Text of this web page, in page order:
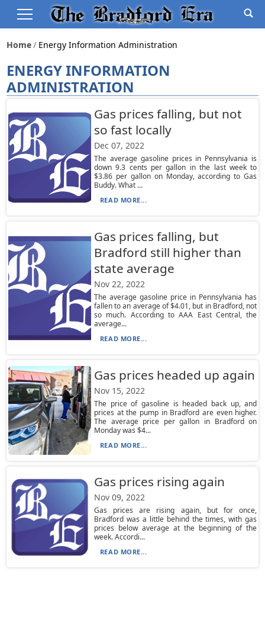
Home Energy Information Administration
ENERGY INFORMATION
ADMINISTRATION
Gas prices falling, but not
so fast locally
Dec 07, 2022
The average gasoline prices in Pennsylvania is
down 9.3 cents per gallon in the last week to
$3.86 per gallon on Monday, according to Gas
Buddy. What ...
READ MORE...
Gas prices falling, but
Bradford still higher than
state average
Nov 22, 2022
The average gasoline price in Pennsylvania has
fallen to an average of $4.01, but in Bradford, not
so much. According to AAA East Central, the
average...
READ MORE...
Gas prices headed up again
Nov 15, 2022
The price of gasoline is headed back up, and
prices at the pump in Bradford are even higher.
The average price per gallon in Bradford on
Monday was $4...
READ MORE...
Gas prices rising again
Nov 09, 2022
Gas prices are rising again, but for once,
Bradford was a little behind the times, with gas
prices below average at the beginning of the
week. Accordi...
READ MORE...